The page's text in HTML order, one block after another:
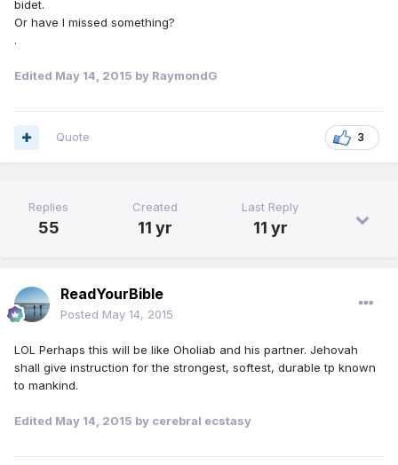
bidet.
Or have I missed something?
.
Edited May 14, 2015 by RaymondG
3
Quote
Replies
55
Created
11 yr
Last Reply
11 yr
ReadYourBible
Posted May 14, 2015
LOL Perhaps this will be like Oholiab and his partner. Jehovah
shall give instruction for the strongest, softest, durable tp known
to mankind.
Edited May 14, 2015 by cerebral ecstasy